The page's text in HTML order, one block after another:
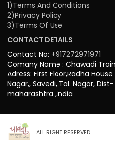
1)Terms And Conditions
2)Privacy Policy
3)Terms Of Use
CONTACT DETAILS
Contact No: +917272971971
Comany Name : Chawadi
Adress: First Floor,Radha
Nagar,, Savedi, Tal. Nagar,
maharashtra ,India
ALL RIGHT RESERVED.